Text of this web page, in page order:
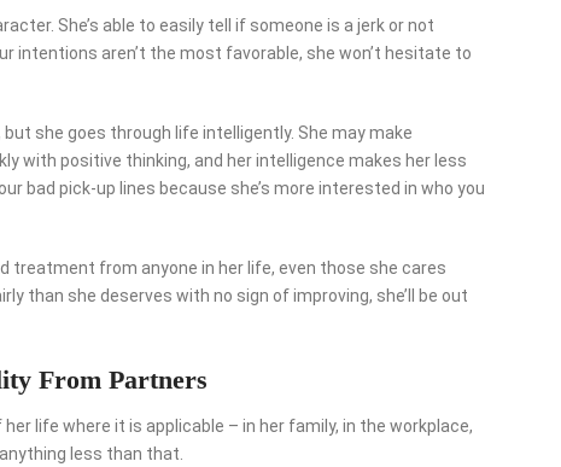
She’s able to easily tell if someone is a jerk or not
intentions aren’t the most favorable, she won’t hesitate to
she goes through life intelligently. She may make
with positive thinking, and her intelligence makes her less
bad pick-up lines because she’s more interested in who you
treatment from anyone in her life, even those she cares
than she deserves with no sign of improving, she’ll be out
From Partners
life where it is applicable – in her family, in the workplace,
less than that.